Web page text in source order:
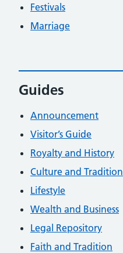
Festivals
Marriage
Guides
Announcement
Visitor’s Guide
Royalty and History
Culture and Tradition
Lifestyle
Wealth and Business
Legal Repository
Faith and Tradition